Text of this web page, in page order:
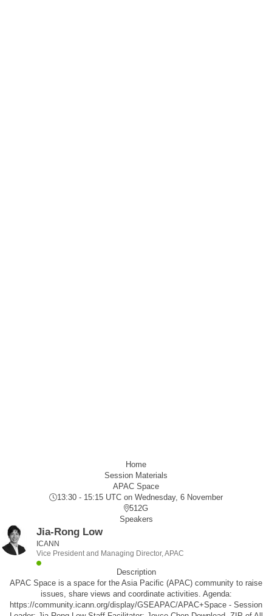
Home
Session Materials
APAC Space
13:30 - 15:15 UTC on Wednesday, 6 November
512G
Speakers
Jia-Rong Low
ICANN
Vice President and Managing Director, APAC
Description
APAC Space is a space for the Asia Pacific (APAC) community to raise
issues, share views and coordinate activities. Agenda:
https://community.icann.org/display/GSEAPAC/APAC+Space - Session